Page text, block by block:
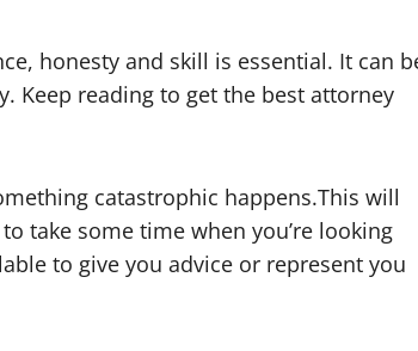
honesty and skill is essential. It can
Keep reading to get the best attorney
catastrophic happens.This will
take some time when you’re looking
to give you advice or represent you